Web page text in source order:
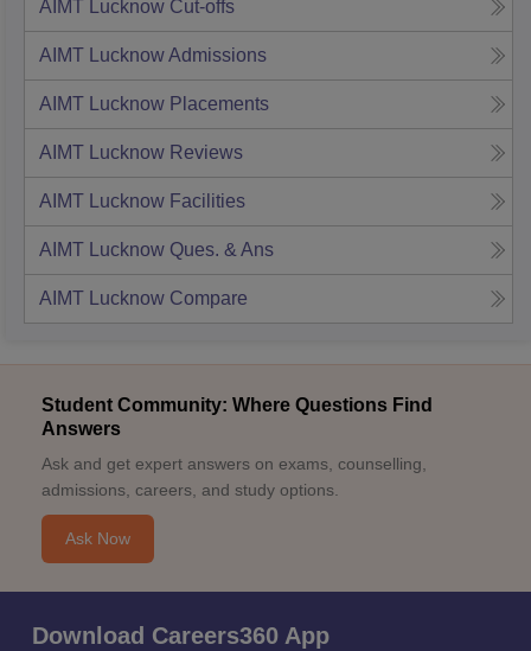
AIMT Lucknow Cut-offs
AIMT LucknowAdmissions
AIMT Lucknow Placements
AIMT Lucknow Reviews
AIMT Lucknow Facilities
AIMT Lucknow Ques. & Ans
AIMT Lucknow Compare
Student Community: Where Questions Find
Answers
Ask and get expert answers on exams, counselling,
admissions, careers, and study options.
Ask Now
Download Careers360 App